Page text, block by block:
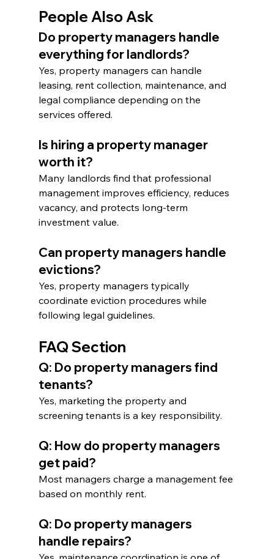
People Also Ask
Do property managers handle
everything for landlords?
Yes, property managers can handle
leasing, rent collection, maintenance, and
legal compliance depending on the
services offered.
Is hiring a property manager
worth it?
Many landlords find that professional
management improves efficiency, reduces
vacancy, and protects long-term
investment value.
Can property managers handle
evictions?
Yes, property managers typically
coordinate eviction procedures while
following legal guidelines.
FAQ Section
Q: Do property managers find
tenants?
Yes, marketing the property and
screening tenants is a key responsibility.
Q: How do property managers
get paid?
Most managers charge a management fee
based on monthly rent.
Q: Do property managers
handle repairs?